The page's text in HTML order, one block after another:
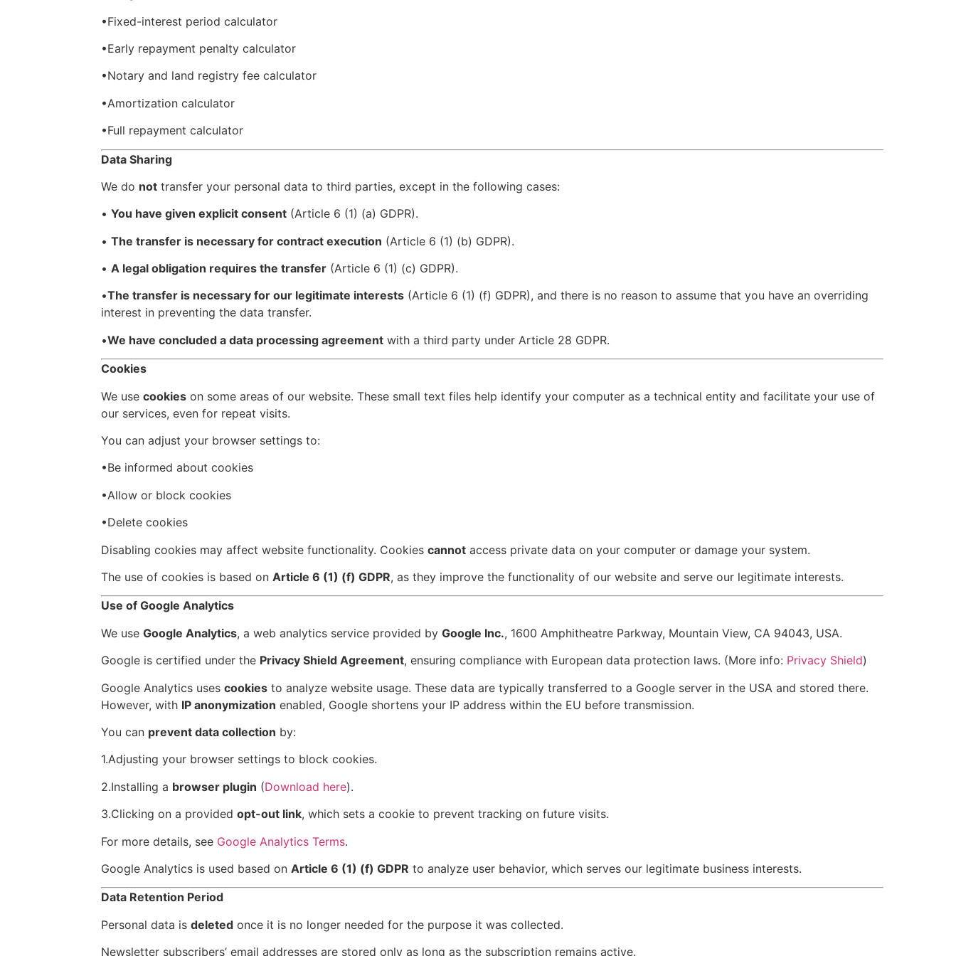
•Fixed-interest period calculator
•Early repayment penalty calculator
•Notary and land registry fee calculator
•Amortization calculator
•Full repayment calculator
Data Sharing
We do not transfer your personal data to third parties, except in the following cases:
• You have given explicit consent (Article 6 (1) (a) GDPR).
• The transfer is necessary for contract execution (Article 6 (1) (b) GDPR).
• A legal obligation requires the transfer (Article 6 (1) (c) GDPR).
•The transfer is necessary for our legitimate interests (Article 6 (1) (f) GDPR), and there is no reason to assume that you have an overriding
interest in preventing the data transfer.
•We have concluded a data processing agreement with a third party under Article 28 GDPR.
Cookies
We use cookies on some areas of our website. These small text files help identify your computer as a technical entity and facilitate your use of
our services, even for repeat visits.
You can adjust your browser settings to:
•Be informed about cookies
•Allow or block cookies
•Delete cookies
Disabling cookies may affect website functionality. Cookies cannot access private data on your computer or damage your system.
The use of cookies is based on Article 6 (1) (f) GDPR, as they improve the functionality of our website and serve our legitimate interests.
Use of Google Analytics
We use Google Analytics, a web analytics service provided by Google Inc., 1600 Amphitheatre Parkway, Mountain View, CA 94043, USA.
Google is certified under the Privacy Shield Agreement, ensuring compliance with European data protection laws. (More info: Privacy Shield)
Google Analytics uses cookies to analyze website usage. These data are typically transferred to a Google server in the USA and stored there.
However, with IP anonymization enabled, Google shortens your IP address within the EU before transmission.
You can prevent data collection by:
1.Adjusting your browser settings to block cookies.
2.Installing a browser plugin (Download here).
3.Clicking on a provided opt-out link, which sets a cookie to prevent tracking on future visits.
For more details, see Google Analytics Terms.
Google Analytics is used based on Article 6 (1) (f) GDPR to analyze user behavior, which serves our legitimate business interests.
Data Retention Period
Personal data is deleted once it is no longer needed for the purpose it was collected.
Newsletter subscribers’ email addresses are stored only as long as the subscription remains active.